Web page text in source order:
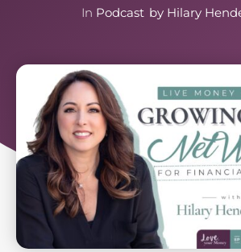
In Podcast byHilary